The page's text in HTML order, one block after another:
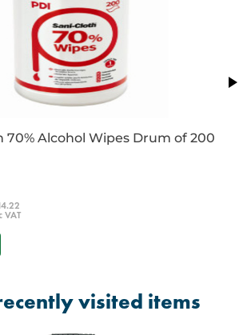
70% Alcohol Wipes Drum of 200
VAT
visited items